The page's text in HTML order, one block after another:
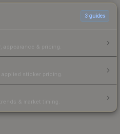
3 guides
& pricing.
sticker pricing.
& market timing.